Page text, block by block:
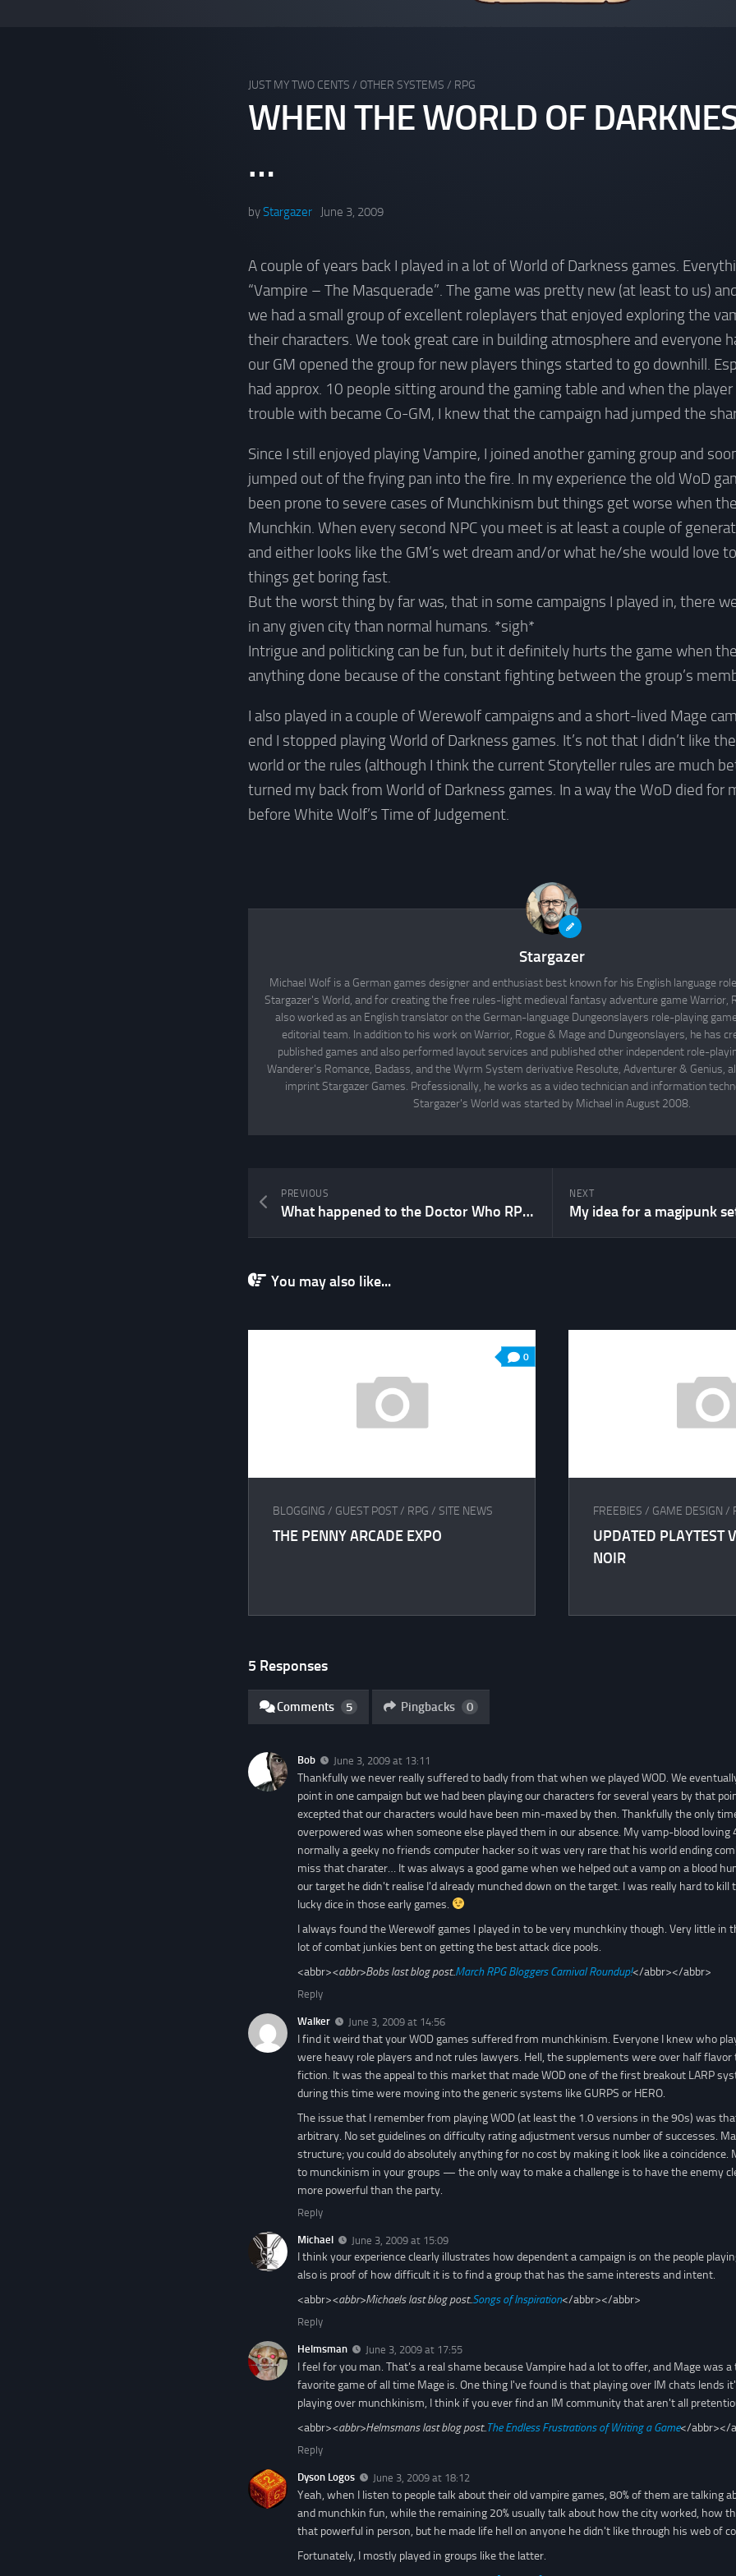
JUST MY TWO CENTS / OTHER SYSTEMS / RPG
WHEN THE WORLD OF
…
byStargazer June 3, 2009
A couple of years back I played in a lot of World of Darkness games.
“Vampire – The Masquerade”. The game was pretty new (at least to us)
we had a small group of excellent roleplayers that enjoyed exploring the
their characters. We took great care in building atmosphere and everyone
our GM opened the group for new players things started to go downhill.
had approx. 10 people sitting around the gaming table and when the player
trouble with became Co-GM, I knew that the campaign had jumped the
Since I still enjoyed playing Vampire, I joined another gaming group and
jumped out of the frying pan into the fire. In my experience the old WoD
been prone to severe cases of Munchkinism but things get worse when
Munchkin. When every second NPC you meet is at least a couple of
and either looks like the GM’s wet dream and/or what he/she would love
things get boring fast.
But the worst thing by far was, that in some campaigns I played in, there
in any given city than normal humans. *sigh*
Intrigue and politicking can be fun, but it definitely hurts the game when
anything done because of the constant fighting between the group’s
I also played in a couple of Werewolf campaigns and a short-lived Mage
end I stopped playing World of Darkness games. It’s not that I didn’t like
world or the rules (although I think the current Storyteller rules are much
turned my back from World of Darkness games. In a way the WoD died for
before White Wolf’s Time of Judgement.
Stargazer
Michael Wolf is a German games designer and enthusiast best known for his English language
Stargazer's World, and for creating the free rules-light medieval fantasy adventure game Warrior,
also worked as an English translator on the German-language Dungeonslayers role-playing
editorial team. In addition to his work on Warrior, Rogue & Mage and Dungeonslayers, he has
published games and also performed layout services and published other independent role-
Wanderer's Romance, Badass, and the Wyrm System derivative Resolute, Adventurer & Genius,
imprint Stargazer Games. Professionally, he works as a video technician and information
Stargazer's World was started by Michael in August 2008.
NEXT
My idea for a magipunk
PREVIOUS
What happened to the Doctor Who RPG?
You may also like...
0
BLOGGING / GUEST POST/ RPG / SITE NEWS
THE PENNY ARCADE EXPO
FREEBIES / GAME DESIGN /
UPDATED PLAYTEST
NOIR
5 Responses
Comments 5 Pingbacks 0
Bob June 3, 2009 at 13:11
Thankfully we never really suffered to badly from that when we played WOD. We
point in one campaign but we had been playing our characters for several years by that
excepted that our characters would have been min-maxed by then. Thankfully the only
overpowered was when someone else played them in our absence. My vamp-blood loving
normally a geeky no friends computer hacker so it was very rare that his world ending
miss that charater… It was always a good game when we helped out a vamp on a blood
our target he didn't realise I'd already munched down on the target. I was really hard to kill
lucky dice in those early games.
I always found the Werewolf games I played in to be very munchkiny though. Very little in
lot of combat junkies bent on getting the best attack dice pools.
<abbr><abbr>Bobs last blog post..March RPG Bloggers Carnival Roundup!</abbr></abbr>
Reply
Walker June 3, 2009 at 14:56
I find it weird that your WOD games suffered from munchkinism. Everyone I knew who
were heavy role players and not rules lawyers. Hell, the supplements were over half
fiction. It was the appeal to this market that made WOD one of the first breakout LARP
during this time were moving into the generic systems like GURPS or HERO.
The issue that I remember from playing WOD (at least the 1.0 versions in the 90s) was
arbitrary. No set guidelines on difficulty rating adjustment versus number of successes.
structure; you could do absolutely anything for no cost by making it look like a coincidence.
to munckinism in your groups — the only way to make a challenge is to have the enemy
more powerful than the party.
Reply
Michael June 3, 2009 at 15:09
I think your experience clearly illustrates how dependent a campaign is on the people
also is proof of how difficult it is to find a group that has the same interests and intent.
<abbr><abbr>Michaels last blog post..Songs of Inspiration</abbr></abbr>
Reply
Helmsman June 3, 2009 at 17:55
I feel for you man. That's a real shame because Vampire had a lot to offer, and Mage was
favorite game of all time Mage is. One thing I've found is that playing over IM chats lends
playing over munchkinism, I think if you ever find an IM community that aren't all
<abbr><abbr>Helmsmans last blog post..The Endless Frustrations of Writing a Game</abbr></
Reply
Dyson Logos June 3, 2009 at 18:12
Yeah, when I listen to people talk about their old vampire games, 80% of them are talking
and munchkin fun, while the remaining 20% usually talk about how the city worked, how
that powerful in person, but he made life hell on anyone he didn't like through his web of
Fortunately, I mostly played in groups like the latter.